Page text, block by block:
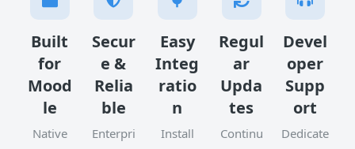
Built
for
Mood
le
Native
Secur
e &
Relia
ble
Enterpri
Easy
Integ
ratio
n
Install
Regul
ar
Upda
tes
Continu
Devel
oper
Supp
ort
Dedicate